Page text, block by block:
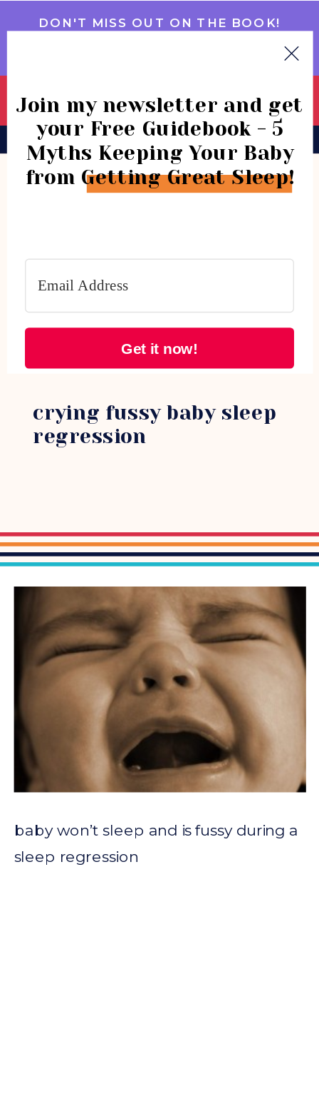
DON'T MISS OUT ON THE BOOK!
COMMUNITY
CONSULTATIONS
BOOK
crying fussy baby sleep
regression
baby won’t sleep and is fussy during a
sleep regression
Get it now!
Join my newsletter and get
your Free Guidebook - 5
Myths Keeping Your Baby
from Getting Great Sleep!